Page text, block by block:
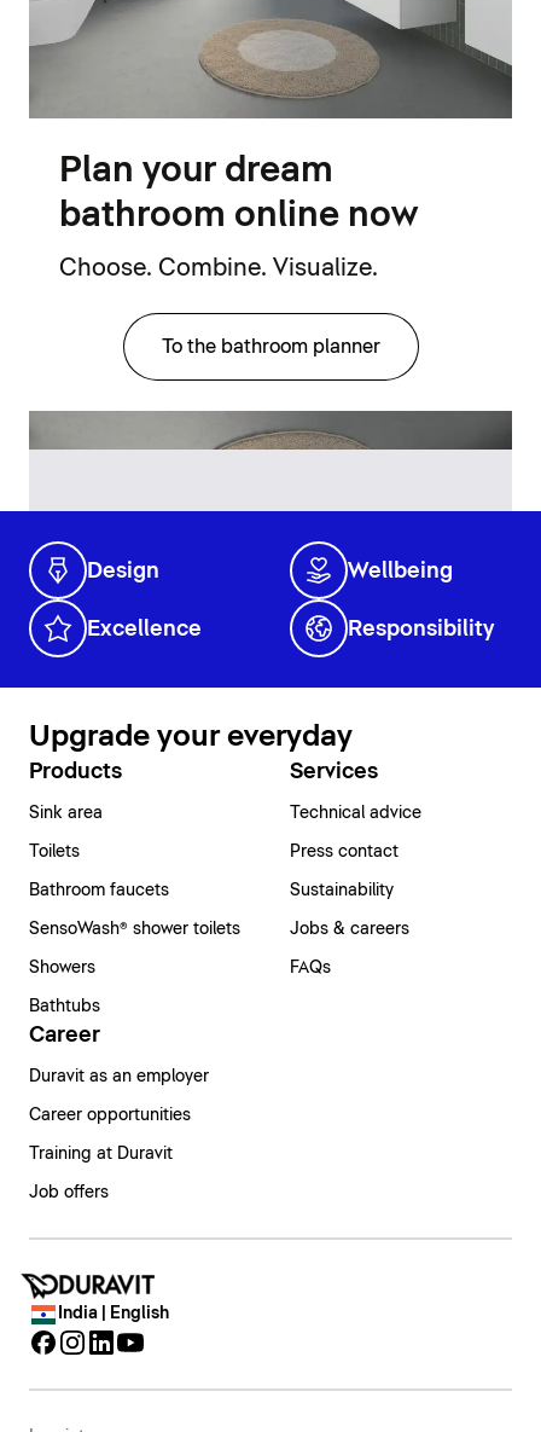
Plan your dream
bathroom online now
Choose. Combine. Visualize.
To the bathroom planner
Design Wellbeing
Excellence Responsibility
Upgrade your everyday
Products
Sink area
Toilets
Bathroom faucets
SensoWash® shower toilets
Showers
Bathtubs
Services
Technical advice
Press contact
Sustainability
Jobs & careers
FAQs
Career
Duravit as an employer
Career opportunities
Training at Duravit
Job offers
India | English